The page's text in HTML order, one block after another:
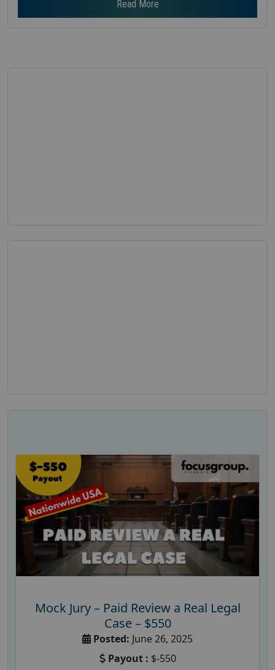
Read More
Mock Jury – Paid Review a Real Legal
Case – $550
Posted: June 26, 2025
Payout : $-550